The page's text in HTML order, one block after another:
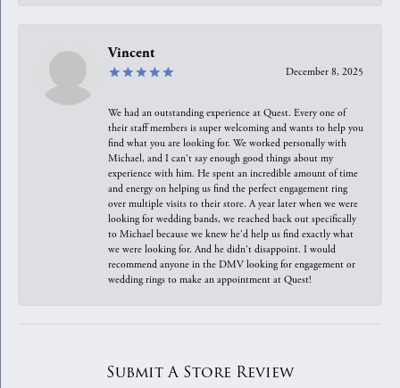
Vincent
December 8, 2025
We had an outstanding experience at Quest. Every one of
their staff members is super welcoming and wants to help you
find what you are looking for. We worked personally with
Michael, and I can't say enough good things about my
experience with him. He spent an incredible amount of time
and energy on helping us find the perfect engagement ring
over multiple visits to their store. A year later when we were
looking for wedding bands, we reached back out specifically
to Michael because we knew he'd help us find exactly what
we were looking for. And he didn't disappoint. I would
recommend anyone in the DMV looking for engagement or
wedding rings to make an appointment at Quest!
Submit A Store Review